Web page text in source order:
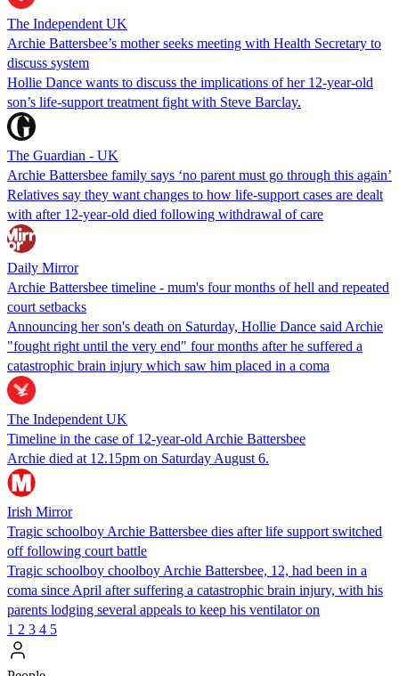
The Independent UK
Archie Battersbee’s mother seeks meeting with Health Secretary to
discuss system
Hollie Dance wants to discuss the implications of her 12-year-old
son’s life-support treatment fight with Steve Barclay.
The Guardian - UK
Archie Battersbee family says ‘no parent must go through this again’
Relatives say they want changes to how life-support cases are dealt
with after 12-year-old died following withdrawal of care
Daily Mirror
Archie Battersbee timeline - mum's four months of hell and repeated
court setbacks
Announcing her son's death on Saturday, Hollie Dance said Archie
"fought right until the very end" four months after he suffered a
catastrophic brain injury which saw him placed in a coma
The Independent UK
Timeline in the case of 12-year-old Archie Battersbee
Archie died at 12.15pm on Saturday August 6.
Irish Mirror
Tragic schoolboy Archie Battersbee dies after life support switched
off following court battle
Tragic schoolboy choolboy Archie Battersbee, 12, had been in a
coma since April after suffering a catastrophic brain injury, with his
parents lodging several appeals to keep his ventilator on
1 2 3 4 5